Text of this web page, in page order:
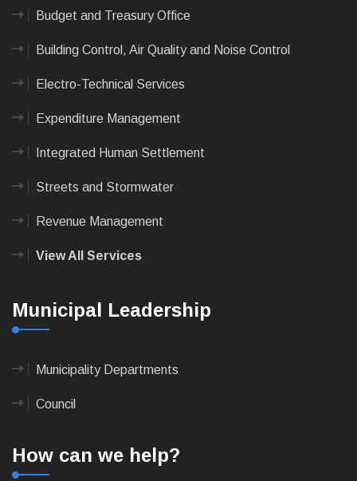
Budget and Treasury Office
Building Control, Air Quality and Noise Control
Electro-Technical Services
Expenditure Management
Integrated Human Settlement
Streets and Stormwater
Revenue Management
View All Services
Municipal Leadership
Municipality Departments
Council
How can we help?